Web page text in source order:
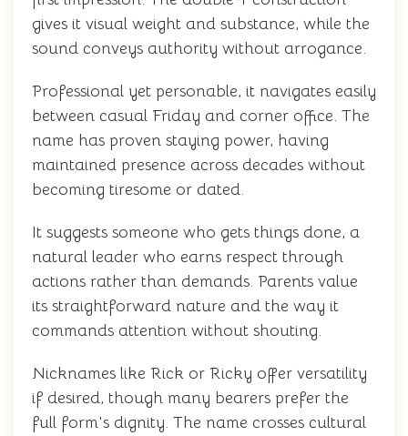
gives it visual weight and substance, while the
sound conveys authority without arrogance.
Professional yet personable, it navigates easily
between casual Friday and corner office. The
name has proven staying power, having
maintained presence across decades without
becoming tiresome or dated.
It suggests someone who gets things done, a
natural leader who earns respect through
actions rather than demands. Parents value
its straightforward nature and the way it
commands attention without shouting.
Nicknames like Rick or Ricky offer versatility
if desired, though many bearers prefer the
full form's dignity. The name crosses cultural